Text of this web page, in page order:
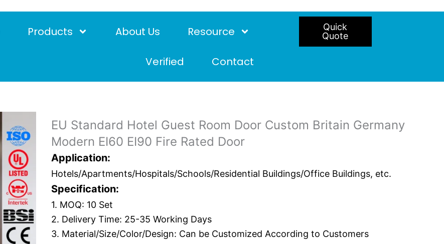
Products About Us Resource
Verified Contact
Quick
Quote
EU Standard Hotel Guest Room Door Custom Britain Germany
Modern EI60 EI90 Fire Rated Door
Application:
Hotels/Apartments/Hospitals/Schools/Residential Buildings/Office Buildings, etc.
Specification:
1. MOQ: 10 Set
2. Delivery Time: 25-35 Working Days
3. Material/Size/Color/Design: Can be Customized According to Customers